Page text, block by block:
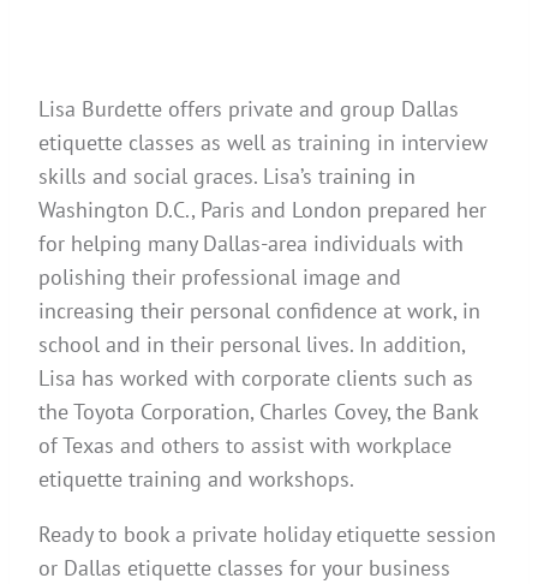
Lisa Burdette offers private and group Dallas
etiquette classes as well as training in interview
skills and social graces. Lisa’s training in
Washington D.C., Paris and London prepared her
for helping many Dallas-area individuals with
polishing their professional image and
increasing their personal confidence at work, in
school and in their personal lives. In addition,
Lisa has worked with corporate clients such as
the Toyota Corporation, Charles Covey, the Bank
of Texas and others to assist with workplace
etiquette training and workshops.
Ready to book a private holiday etiquette session
or Dallas etiquette classes for your business